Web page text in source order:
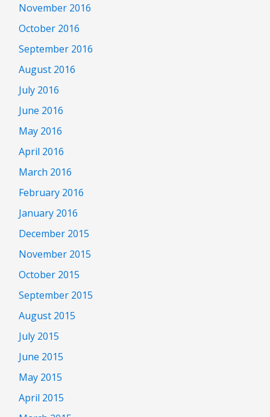
November 2016
October 2016
September 2016
August 2016
July 2016
June 2016
May 2016
April 2016
March 2016
February 2016
January 2016
December 2015
November 2015
October 2015
September 2015
August 2015
July 2015
June 2015
May 2015
April 2015